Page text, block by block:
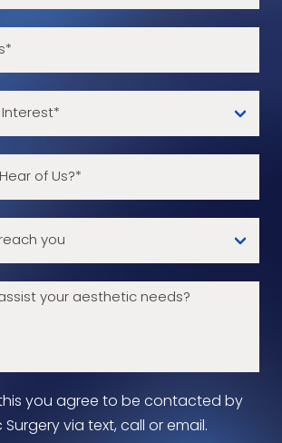
you agree to be contacted by
via text, call or email.